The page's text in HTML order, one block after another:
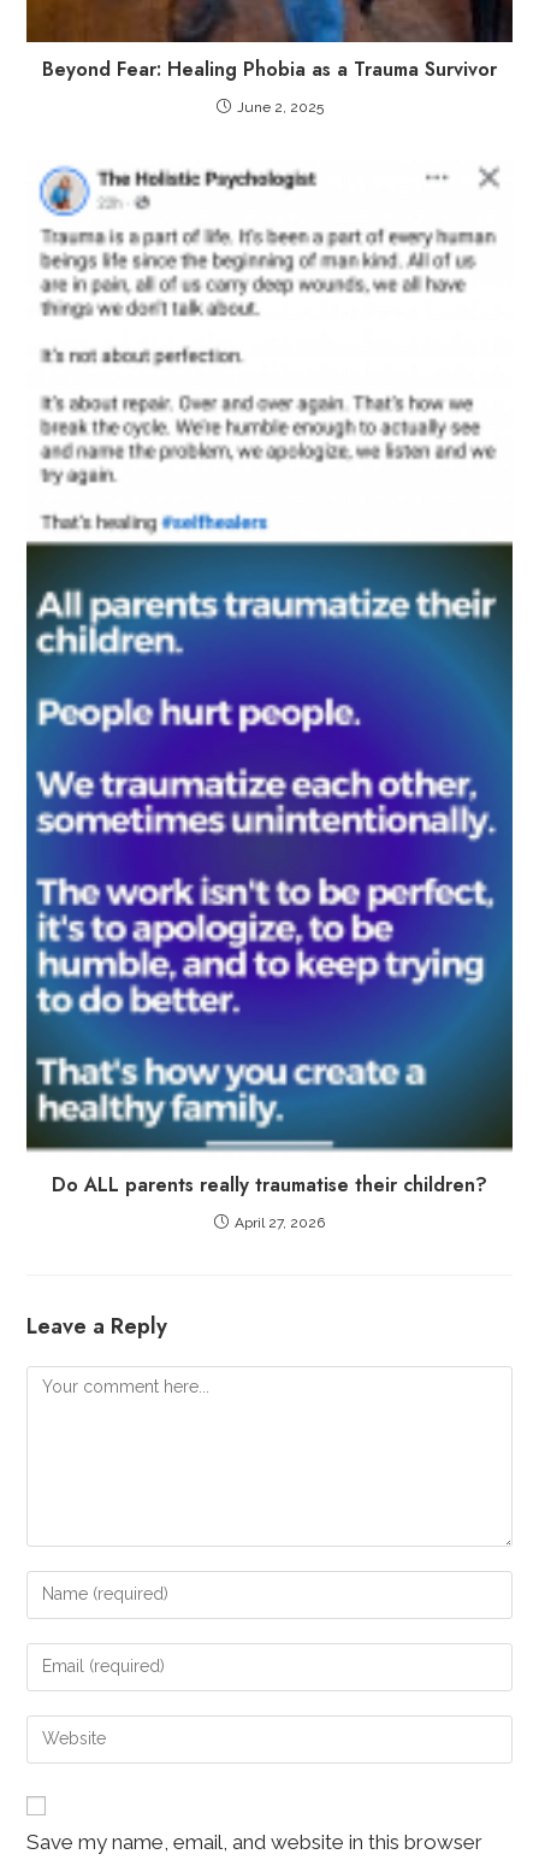
Beyond Fear: Healing Phobia as a Trauma Survivor
June 2, 2025
Do ALL parents really traumatise their children?
April 27, 2026
Leave a Reply
Comment
Enter
your
name
comment
Enter
your
email
address
Enter
your
URL
(optional)
Save my name, email, and website in this browser